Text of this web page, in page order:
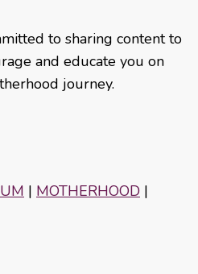
to sharing content to
and educate you on
journey.
| MOTHERHOOD |